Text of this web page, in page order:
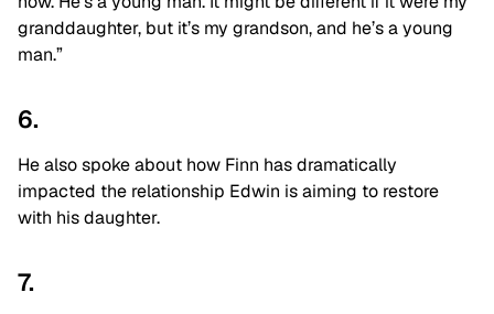
granddaughter, but it’s my grandson, and he’s a young
man.”
6.
He also spoke about how Finn has dramatically
impacted the relationship Edwin is aiming to restore
with his daughter.
7.